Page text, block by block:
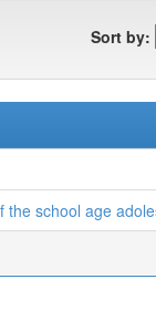
Sort by:
the school age